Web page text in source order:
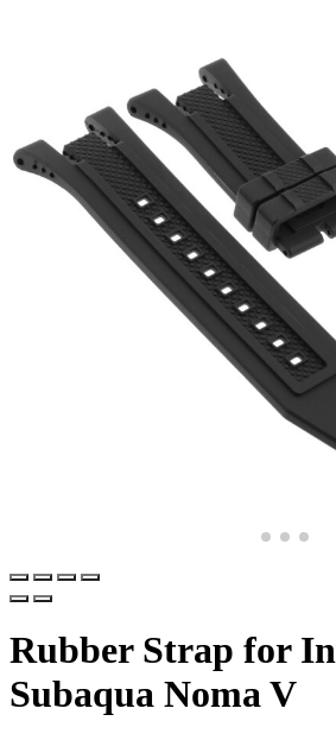
Rubber Strap for
Subaqua Noma V